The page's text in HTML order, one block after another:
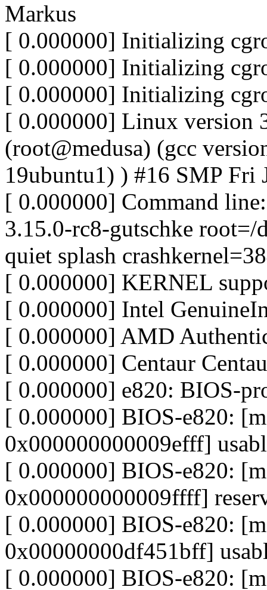
Markus
[ 0.000000] Initializing
[ 0.000000] Initializing
[ 0.000000] Initializing
[ 0.000000] Linux version
(root@medusa) (gcc
19ubuntu1) ) #16 SMP Fri
[ 0.000000] Command
3.15.0-rc8-gutschke
quiet splash
[ 0.000000] KERNEL
[ 0.000000] Intel
[ 0.000000] AMD
[ 0.000000] Centaur
[ 0.000000] e820: BIOS-
[ 0.000000] BIOS-e820:
0x000000000009efff]
[ 0.000000] BIOS-e820:
0x000000000009ffff]
[ 0.000000] BIOS-e820:
0x00000000df451bff]
[ 0.000000] BIOS-e820: